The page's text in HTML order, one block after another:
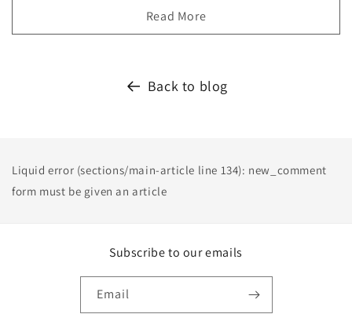
Read More
Back to blog
Liquid error (sections/main-article line 134): new_comment
form must be given an article
Subscribe to our emails
Email